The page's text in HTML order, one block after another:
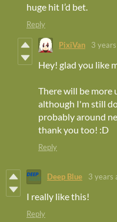
huge hit I’d bet.
Reply
PixiVan 3
Hey! glad you like
There will be more
although I'm still
probably around
thank you too! :D
Reply
Deep Blue 3 years
I really like this!
Reply